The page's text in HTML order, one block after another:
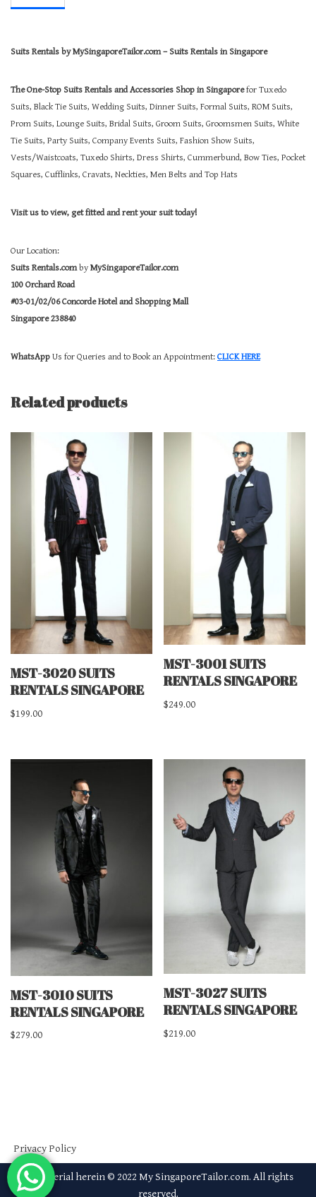
Suits Rentals by MySingaporeTailor.com – Suits Rentals in Singapore
The One-Stop Suits Rentals and Accessories Shop in Singaporefor Tuxedo
Suits, Black Tie Suits, Wedding Suits, Dinner Suits, Formal Suits, ROM Suits,
Prom Suits, Lounge Suits, Bridal Suits, Groom Suits, Groomsmen Suits, White
Tie Suits, Party Suits, Company Events Suits, Fashion Show Suits,
Vests/Waistcoats, Tuxedo Shirts, Dress Shirts, Cummerbund, Bow Ties, Pocket
Squares, Cufflinks, Cravats, Neckties, Men Belts and Top Hats
Visit us to view, get fitted and rent your suit today!
Our Location:
Suits Rentals.comby MySingaporeTailor.com
100 Orchard Road
#03-01/02/06 Concorde Hotel and Shopping Mall
Singapore 238840
WhatsApp Us for Queries and to Book an Appointment: CLICK HERE
Related products
MST-3020 SUITS
RENTALS SINGAPORE
$199.00
MST-3001 SUITS
RENTALS SINGAPORE
$249.00
MST-3010 SUITS
RENTALS SINGAPORE
$279.00
MST-3027 SUITS
RENTALS SINGAPORE
$219.00
Privacy Policy
All material herein © 2022 My SingaporeTailor.com. All rights
reserved.